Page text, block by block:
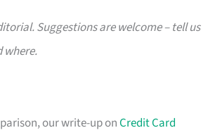
Suggestions are welcome – tell us
where.
our write-up onCredit Card